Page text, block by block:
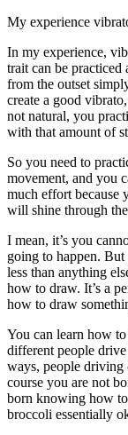
My experience
In my experience,
trait can be practiced
from the outset
create a good
not natural, you
with that amount of
So you need to
movement, and you
much effort because
will shine through
I mean, it’s you
going to happen.
less than anything
how to draw. It’s a
how to draw
You can learn how
different people
ways, people driving
course you are not
born knowing how
broccoli essentially